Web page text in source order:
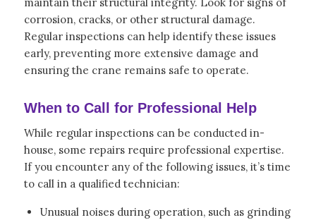
corrosion, cracks, or other structural damage.
Regular inspections can help identify these issues
early, preventing more extensive damage and
ensuring the crane remains safe to operate.
When to Call for Professional Help
While regular inspections can be conducted in-
house, some repairs require professional expertise.
If you encounter any of the following issues, it’s time
to call in a qualified technician:
Unusual noises during operation, such as grinding